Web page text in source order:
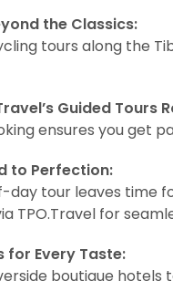
the Classics:
tours along the
Guided Tours
ensures you get
to Perfection:
day tour leaves time
TPO.Travel for
for Every Taste:
boutique hotels